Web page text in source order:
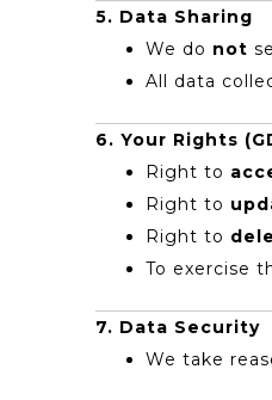
5. Data Sharing
We do not
All data
6. Your Rights
Right to
Right to
Right to
To exercise
7. Data Security
We take